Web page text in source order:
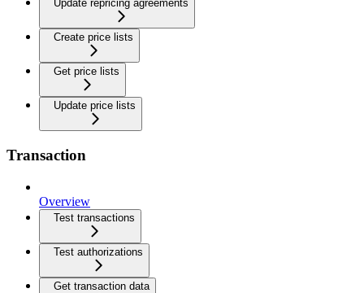
Update repricing agreements
Create price lists
Get price lists
Update price lists
Transaction
Overview
Test transactions
Test authorizations
Get transaction data